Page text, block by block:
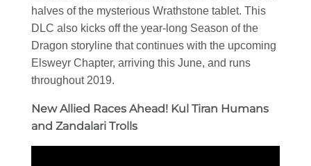
halves of the mysterious Wrathstone tablet. This
DLC also kicks off the year-long Season of the
Dragon storyline that continues with the upcoming
Elsweyr Chapter, arriving this June, and runs
throughout 2019.
New Allied Races Ahead! Kul Tiran Humans
and Zandalari Trolls